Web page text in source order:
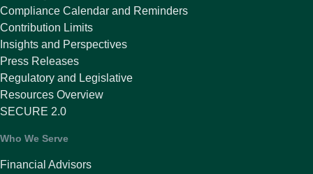
Compliance Calendar and Reminders
Contribution Limits
Insights and Perspectives
Press Releases
Regulatory and Legislative
Resources Overview
SECURE 2.0
Who We Serve
Financial Advisors